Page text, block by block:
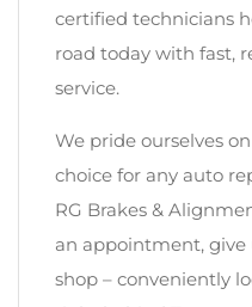
certified technicians
road today with fast,
service.
We pride ourselves
choice for any auto
RG Brakes &
an appointment, give
shop – conveniently